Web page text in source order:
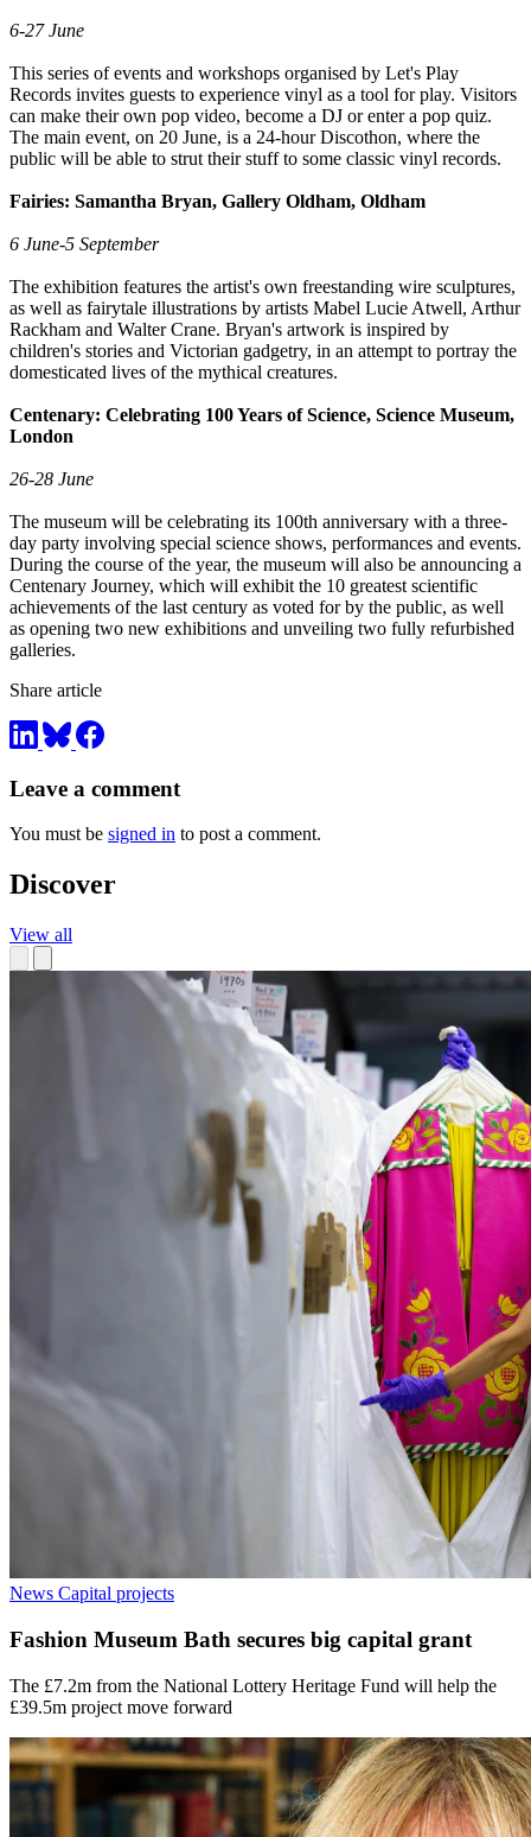
6-27 June
This series of events and workshops organised by Let's Play
Records invites guests to experience vinyl as a tool for play. Visitors
can make their own pop video, become a DJ or enter a pop quiz.
The main event, on 20 June, is a 24-hour Discothon, where the
public will be able to strut their stuff to some classic vinyl records.
Fairies: Samantha Bryan, Gallery Oldham, Oldham
6 June-5 September
The exhibition features the artist's own freestanding wire sculptures,
as well as fairytale illustrations by artists Mabel Lucie Atwell, Arthur
Rackham and Walter Crane. Bryan's artwork is inspired by
children's stories and Victorian gadgetry, in an attempt to portray the
domesticated lives of the mythical creatures.
Centenary: Celebrating 100 Years of Science, Science Museum,
London
26-28 June
The museum will be celebrating its 100th anniversary with a three-
day party involving special science shows, performances and events.
During the course of the year, the museum will also be announcing a
Centenary Journey, which will exhibit the 10 greatest scientific
achievements of the last century as voted for by the public, as well
as opening two new exhibitions and unveiling two fully refurbished
galleries.
Share article
Leave a comment
You must be signed in to post a comment.
Discover
View all
News Capital projects
Fashion Museum Bath secures big capital grant
The £7.2m from the National Lottery Heritage Fund will help the
£39.5m project move forward